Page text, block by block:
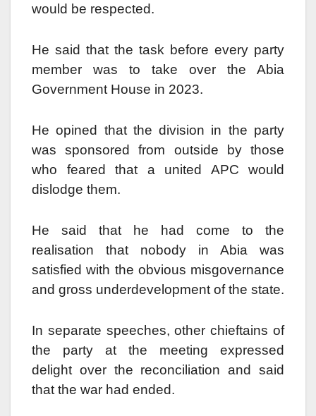
would be respected.
He said that the task before every party
member was to take over the Abia
Government House in 2023.
He opined that the division in the party
was sponsored from outside by those
who feared that a united APC would
dislodge them.
He said that he had come to the
realisation that nobody in Abia was
satisfied with the obvious misgovernance
and gross underdevelopment of the state.
In separate speeches, other chieftains of
the party at the meeting expressed
delight over the reconciliation and said
that the war had ended.